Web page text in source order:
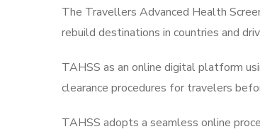
The Travellers Advanced Health
rebuild destinations in countries and
TAHSS as an online digital platform
clearance procedures for travelers
TAHSS adopts a seamless online